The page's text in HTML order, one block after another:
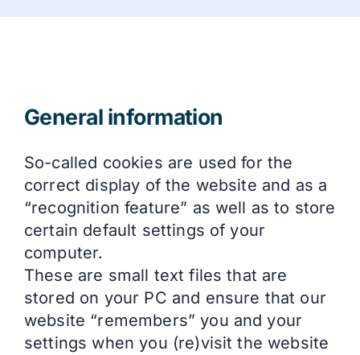
Consulting
General information
So-called cookies are used for the
correct display of the website and as a
“recognition feature” as well as to store
certain default settings of your
computer.
These are small text files that are
stored on your PC and ensure that our
website “remembers” you and your
settings when you (re)visit the website